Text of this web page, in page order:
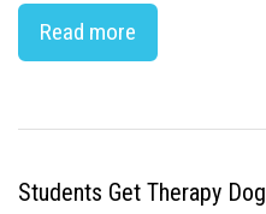
Read more
Students Get Therapy Dog